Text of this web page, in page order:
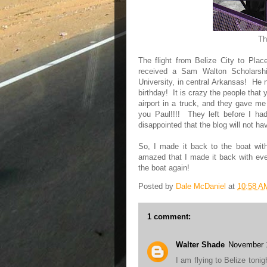
The flight from Belize City to
received a Sam Walton
University, in central Arkansas! He
birthday! It is crazy the people that
airport in a truck, and they gave
you Paul!!!! They left before I
disappointed that the blog will not
So, I made it back to the boat
amazed that I made it back with
the boat again!
Posted by Dale McDaniel at 10:58
1 comment:
Walter Shade November
I am flying to Belize